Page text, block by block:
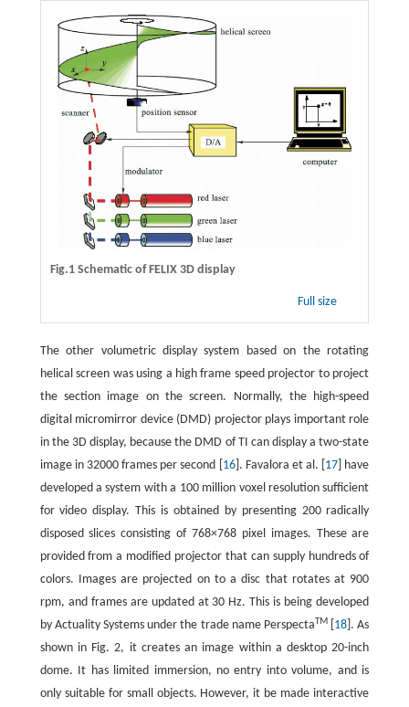
Fig.1 Schematic of FELIX 3D display
Full size
The other volumetric display system based on the rotating
helical screen was using a high frame speed projector to project
the section image on the screen. Normally, the high-speed
digital micromirror device (DMD) projector plays important role
in the 3D display, because the DMD of TI can display a two-state
image in 32000 frames per second [ 16]. Favalora et al. [ 17 ] have
developed a system with a 100 million voxel resolution sufficient
for video display. This is obtained by presenting 200 radically
disposed slices consisting of 768×768 pixel images. These are
provided from a modified projector that can supply hundreds of
colors. Images are projected on to a disc that rotates at 900
rpm, and frames are updated at 30 Hz. This is being developed
by Actuality Systems under the trade name PerspectaTM 18 ]. As
shown in Fig. 2, it creates an image within a desktop 20-inch
dome. It has limited immersion, no entry into volume, and is
only suitable for small objects. However, it be made interactive